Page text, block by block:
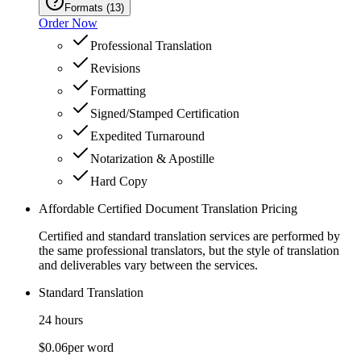
Formats (13)
Order Now
Professional Translation
Revisions
Formatting
Signed/Stamped Certification
Expedited Turnaround
Notarization & Apostille
Hard Copy
Affordable Certified Document Translation Pricing
Certified and standard translation services are performed by
the same professional translators, but the style of translation
and deliverables vary between the services.
Standard Translation
24 hours
$0.06per word